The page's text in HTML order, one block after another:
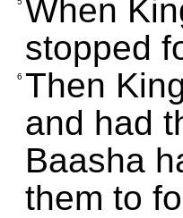
When
stopped
6 Then
and had
Baasha
them to